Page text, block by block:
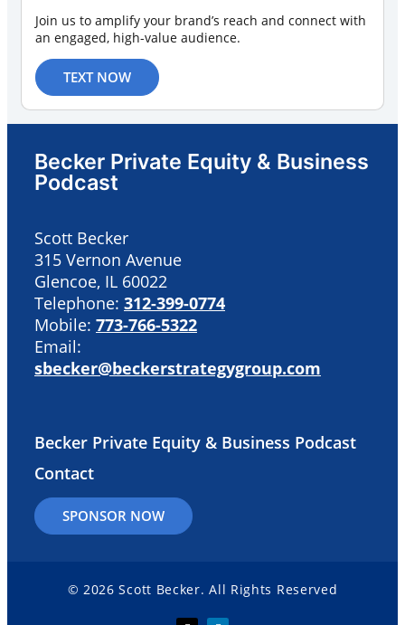
Join us to amplify your brand’s reach and connect with
an engaged, high-value audience.
TEXT NOW
Becker Private Equity & Business
Podcast
Scott Becker
315 Vernon Avenue
Glencoe, IL 60022
Telephone: 312-399-0774
Mobile: 773-766-5322
Email:
sbecker@beckerstrategygroup.com
Becker Private Equity & Business Podcast
Contact
SPONSOR NOW
© 2026 Scott Becker. All Rights Reserved